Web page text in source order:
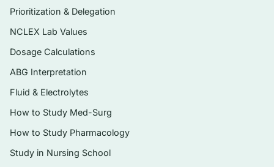
Consequences Theory and wellness
outcomes that anchor Miller’s text.
Instant digital PDF — searchable, printable,
and ready to use the moment you check
Topics covered
a wellness-oriented approach to aging
Prioritization & Delegation
NCLEX Lab Values
Dosage Calculations
ABG Interpretation
Fluid & Electrolytes
How to Study Med-Surg
How to Study Pharmacology
Study in Nursing School